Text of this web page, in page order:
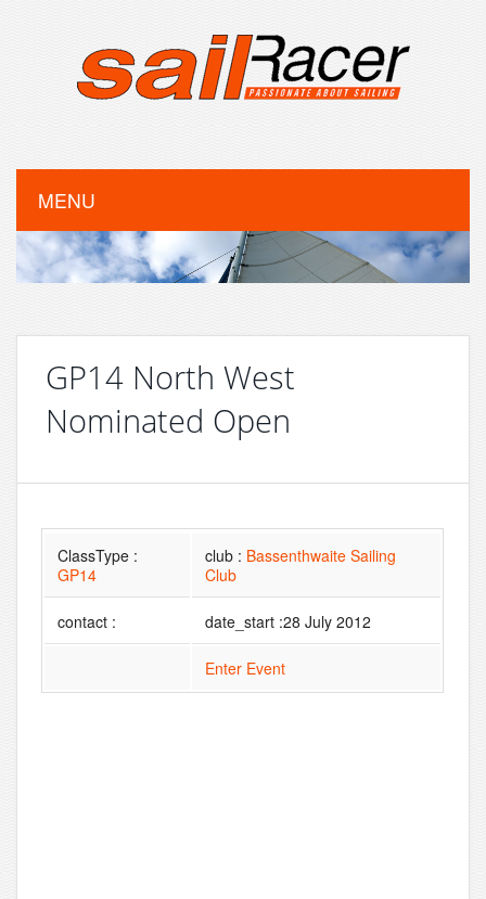
MENU
GP14 North West
Nominated Open
ClassType :
GP14
club : Bassenthwaite Sailing
Club
contact : date_start :28 July 2012
Enter Event